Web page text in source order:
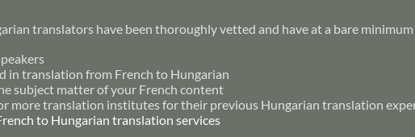
translators have been thoroughly vetted and have at a bare
in translation from French to Hungarian
subject matter of your French content
more translation institutes for their previous Hungarian translation
to Hungarian translation services